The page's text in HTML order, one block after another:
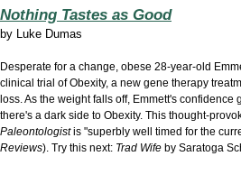
Nothing Tastes as Good
by Luke Dumas
Desperate for a change, obese 28-year-old
clinical trial of Obexity, a new gene therapy
loss. As the weight falls off, Emmett's confidence
there's a dark side to Obexity. This thought-
Paleontologistis "superbly well timed for the
Reviews). Try this next: Trad Wife by Saratoga